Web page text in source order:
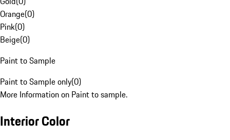
Orange(0)
Pink(0)
Beige(0)
Paint to Sample
Paint to Sample only(0)
More Information on Paint to sample.
Interior Color